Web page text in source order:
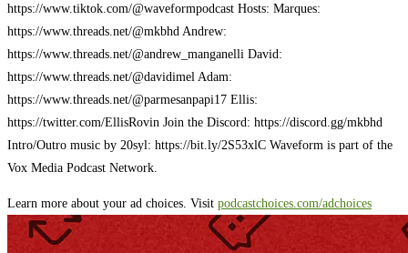
https://www.tiktok.com/@waveformpodcast Hosts: Marques:
https://www.threads.net/@mkbhd Andrew:
https://www.threads.net/@andrew_manganelli David:
https://www.threads.net/@davidimel Adam:
https://www.threads.net/@parmesanpapi17 Ellis:
https://twitter.com/EllisRovin Join the Discord: https://discord.gg/mkbhd
Intro/Outro music by 20syl: https://bit.ly/2S53xlC Waveform is part of the
Vox Media Podcast Network.
Learn more about your ad choices. Visit podcastchoices.com/adchoices